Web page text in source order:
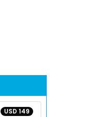
USD 149